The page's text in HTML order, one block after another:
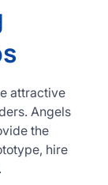
attractive
Angels
the
hire